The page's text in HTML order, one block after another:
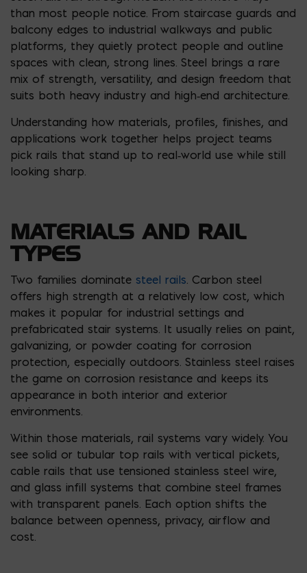
than most people notice. From staircase guards and
balcony edges to industrial walkways and public
platforms, they quietly protect people and outline
spaces with clean, strong lines. Steel brings a rare
mix of strength, versatility, and design freedom that
suits both heavy industry and high‑end architecture.
Understanding how materials, profiles, finishes, and
applications work together helps project teams
pick rails that stand up to real‑world use while still
looking sharp.
MATERIALS AND RAIL
TYPES
Two families dominate steel rails . Carbon steel
offers high strength at a relatively low cost, which
makes it popular for industrial settings and
prefabricated stair systems. It usually relies on paint,
galvanizing, or powder coating for corrosion
protection, especially outdoors. Stainless steel raises
the game on corrosion resistance and keeps its
appearance in both interior and exterior
environments.
Within those materials, rail systems vary widely. You
see solid or tubular top rails with vertical pickets,
cable rails that use tensioned stainless steel wire,
and glass infill systems that combine steel frames
with transparent panels. Each option shifts the
balance between openness, privacy, airflow and
cost.